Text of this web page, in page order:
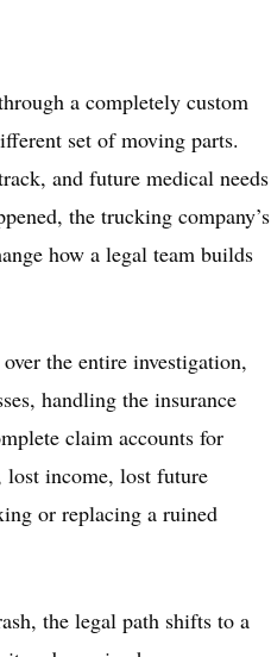
a completely custom
set of moving parts.
and future medical needs
the trucking company’s
how a legal team builds
the entire investigation,
handling the insurance
claim accounts for
lost income, lost future
or replacing a ruined
the legal path shifts to a